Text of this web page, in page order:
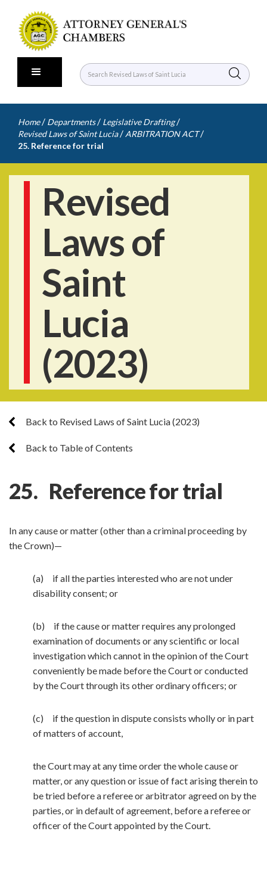
Home / Departments / Legislative Drafting /
Revised Laws of Saint Lucia / ARBITRATION ACT /
25. Reference for trial
Revised
Laws of
Saint
Lucia
(2023)
Back to Revised Laws of Saint Lucia (2023)
Back to Table of Contents
25. Reference for trial
In any cause or matter (other than a criminal proceeding by
the Crown)—
(a) if all the parties interested who are not under
disability consent; or
(b) if the cause or matter requires any prolonged
examination of documents or any scientific or local
investigation which cannot in the opinion of the Court
conveniently be made before the Court or conducted
by the Court through its other ordinary officers; or
(c) if the question in dispute consists wholly or in part
of matters of account,
the Court may at any time order the whole cause or
matter, or any question or issue of fact arising therein to
be tried before a referee or arbitrator agreed on by the
parties, or in default of agreement, before a referee or
officer of the Court appointed by the Court.